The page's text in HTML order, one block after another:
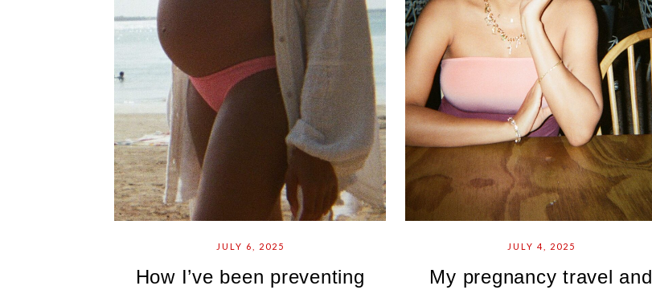
JULY 6, 2025
How I’ve been preventing
JULY 4, 2025
My pregnancy travel and